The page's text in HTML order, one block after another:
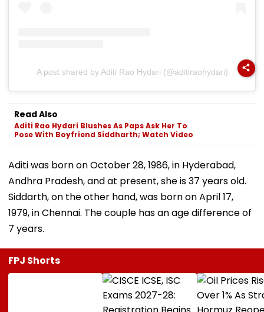
A post shared by Aditi Rao Hydari (@aditiraohydari)
Read Also
Aditi Rao Hydari Blushes As Paps Ask Her To
Pose With Boyfriend Siddharth; Watch Video
Aditi was born on October 28, 1986, in Hyderabad,
Andhra Pradesh, and at present, she is 37 years old.
Siddarth, on the other hand, was born on April 17,
1979, in Chennai. The couple has an age difference of
7 years.
FPJ Shorts